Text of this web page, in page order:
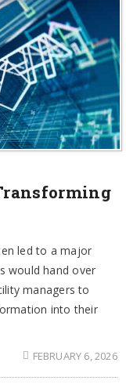
led to a major
would hand over
managers to
into their
FEBRUARY 6, 2026